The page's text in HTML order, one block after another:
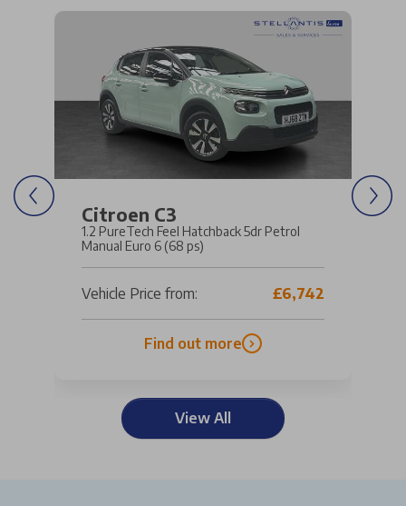
Citroen C3
1.2 PureTech Feel Hatchback 5dr Petrol
Manual Euro 6 (68 ps)
Vehicle Price from: £6,742
Find out more
View All